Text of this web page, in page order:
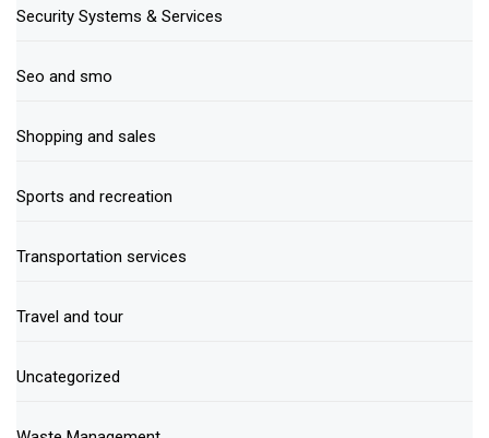
Security Systems & Services
Seo and smo
Shopping and sales
Sports and recreation
Transportation services
Travel and tour
Uncategorized